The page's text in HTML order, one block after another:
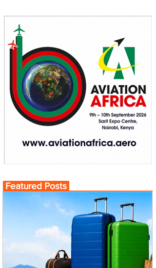
Featured Posts